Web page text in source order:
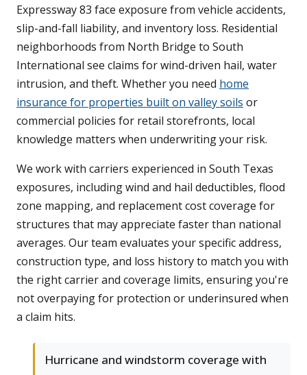
Expressway 83 face exposure from vehicle accidents,
slip-and-fall liability, and inventory loss. Residential
neighborhoods from North Bridge to South
International see claims for wind-driven hail, water
intrusion, and theft. Whether you need home
insurance for properties built on valley soils or
commercial policies for retail storefronts, local
knowledge matters when underwriting your risk.
We work with carriers experienced in South Texas
exposures, including wind and hail deductibles, flood
zone mapping, and replacement cost coverage for
structures that may appreciate faster than national
averages. Our team evaluates your specific address,
construction type, and loss history to match you with
the right carrier and coverage limits, ensuring you're
not overpaying for protection or underinsured when
a claim hits.
Hurricane and windstorm coverage with